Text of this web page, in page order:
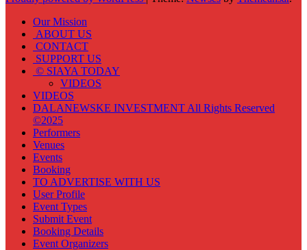
Our Mission
ABOUT US
CONTACT
SUPPORT US
© SIAYA TODAY
VIDEOS
VIDEOS
DALANEWSKE INVESTMENT All Rights Reserved
©2025
Performers
Venues
Events
Booking
TO ADVERTISE WITH US
User Profile
Event Types
Submit Event
Booking Details
Event Organizers